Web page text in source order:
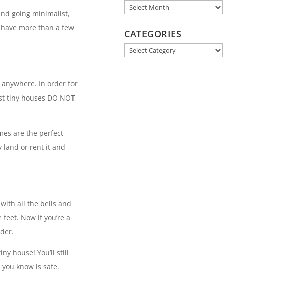
going minimalist,
more than a few
anywhere. In order for
tiny houses DO NOT
are the perfect
land or rent it and
all the bells and
Now if you’re a
house! You’ll still
know is safe.
Archives
CATEGORIES
Categories